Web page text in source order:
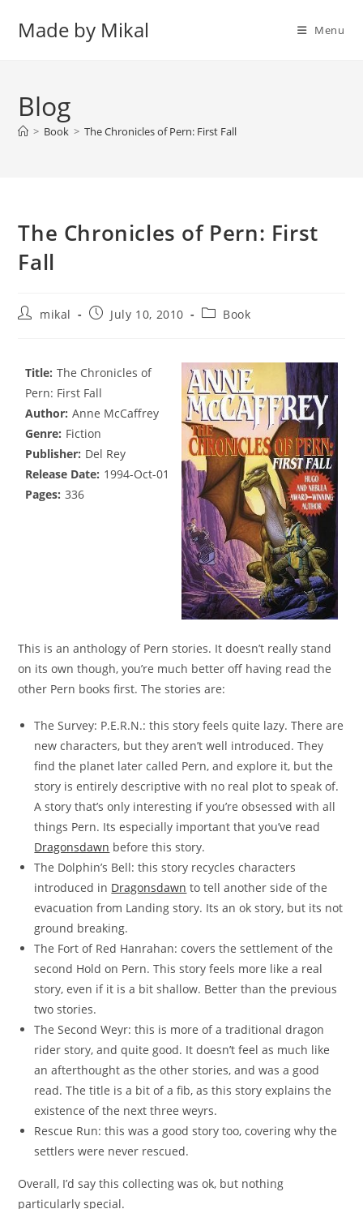
Made by Mikal Menu
Blog
> Book > The Chronicles of Pern: First Fall
The Chronicles of Pern: First
Fall
Postmikal
PostJuly 10, 2010
PostBook
Title: The Chronicles of
Pern: First Fall
Author: Anne McCaffrey
Genre: Fiction
Publisher: Del Rey
Release Date: 1994-Oct-01
Pages: 336
This is an anthology of Pern stories. It doesn’t really stand
on its own though, you’re much better off having read the
other Pern books first. The stories are:
The Survey: P.E.R.N.: this story feels quite lazy. There are
new characters, but they aren’t well introduced. They
find the planet later called Pern, and explore it, but the
story is entirely descriptive with no real plot to speak of.
A story that’s only interesting if you’re obsessed with all
things Pern. Its especially important that you’ve read
Dragonsdawn before this story.
The Dolphin’s Bell: this story recycles characters
introduced in Dragonsdawn to tell another side of the
evacuation from Landing story. Its an ok story, but its not
ground breaking.
The Fort of Red Hanrahan: covers the settlement of the
second Hold on Pern. This story feels more like a real
story, even if it is a bit shallow. Better than the previous
two stories.
The Second Weyr: this is more of a traditional dragon
rider story, and quite good. It doesn’t feel as much like
an afterthought as the other stories, and was a good
read. The title is a bit of a fib, as this story explains the
existence of the next three weyrs.
Rescue Run: this was a good story too, covering why the
settlers were never rescued.
Overall, I’d say this collecting was ok, but nothing
particularly special.